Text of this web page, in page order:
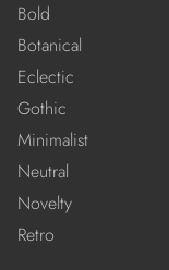
Bold
Botanical
Eclectic
Gothic
Minimalist
Neutral
Novelty
Retro